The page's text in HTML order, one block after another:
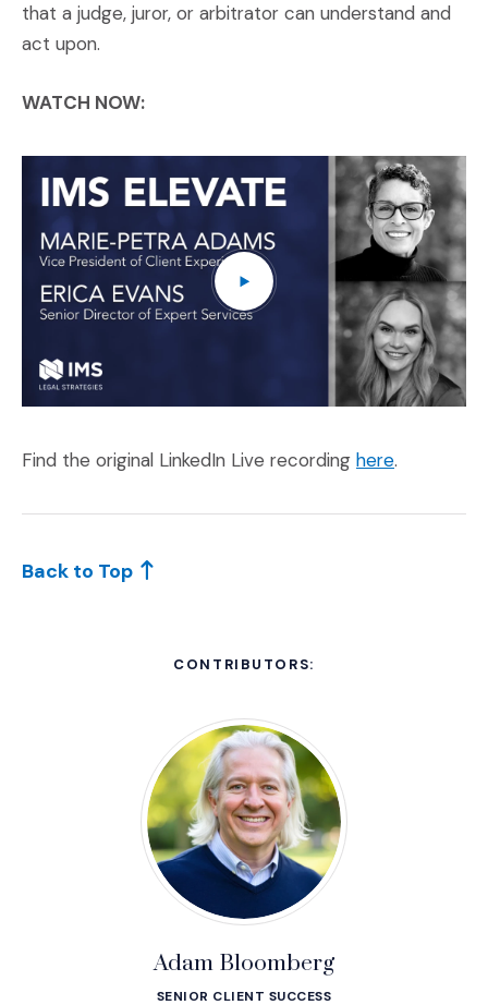
that a judge, juror, or arbitrator can understand and
act upon.
WATCH NOW:
Find the original LinkedIn Live recording here(Opens an
.
Back to Top
CONTRIBUTORS:
Adam Bloomberg
SENIOR CLIENT SUCCESS